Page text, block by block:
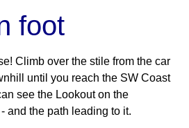
foot
Climb over the stile from the car
until you reach the SW Coast
see the Lookout on the
and the path leading to it.